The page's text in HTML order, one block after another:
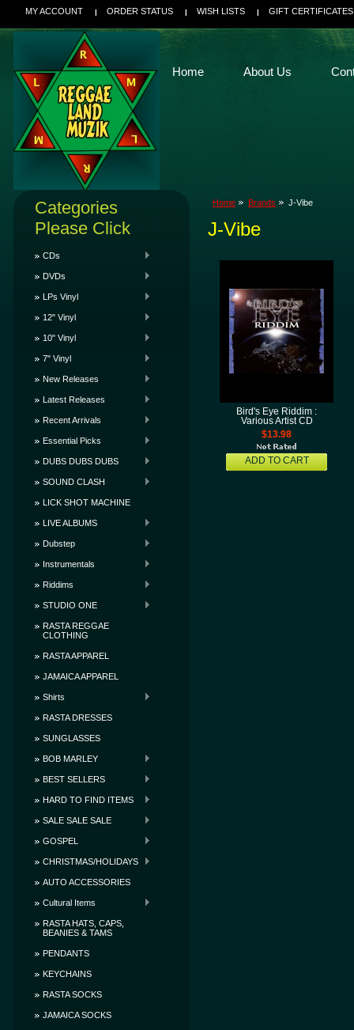
MY ACCOUNT ORDER STATUS WISH LISTS GIFT CERTIFICATES
Home About Us
Categories
Please Click
CDs
DVDs
LPs Vinyl
12" Vinyl
10" Vinyl
7" Vinyl
New Releases
Latest Releases
Recent Arrivals
Essential Picks
DUBS DUBS DUBS
SOUND CLASH
LICK SHOT MACHINE
LIVE ALBUMS
Dubstep
Instrumentals
Riddims
STUDIO ONE
RASTA REGGAE
CLOTHING
RASTA APPAREL
JAMAICA APPAREL
Shirts
RASTA DRESSES
SUNGLASSES
BOB MARLEY
BEST SELLERS
HARD TO FIND ITEMS
SALE SALE SALE
GOSPEL
CHRISTMAS/HOLIDAYS
AUTO ACCESSORIES
Cultural Items
RASTA HATS, CAPS,
BEANIES & TAMS
PENDANTS
KEYCHAINS
RASTA SOCKS
JAMAICA SOCKS
Home Brands J-Vibe
J-Vibe
Bird's Eye Riddim :
Various Artist CD
$13.98
ADD TO CART